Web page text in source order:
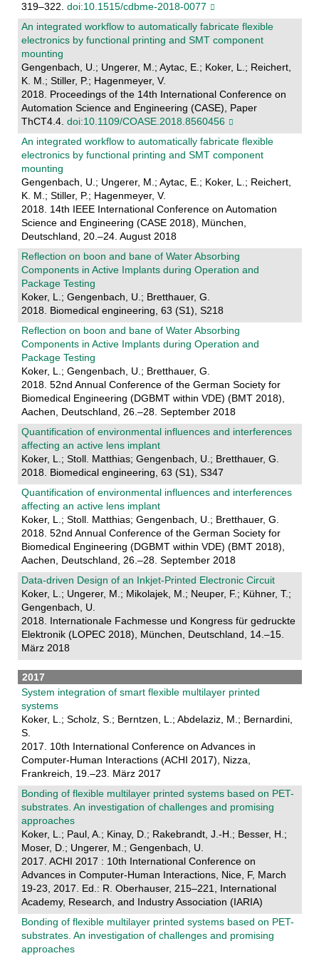
319–322. doi:10.1515/cdbme-2018-0077
An integrated workflow to automatically fabricate flexible
electronics by functional printing and SMT component
mounting
Gengenbach, U.; Ungerer, M.; Aytac, E.; Koker, L.; Reichert,
K. M.; Stiller, P.; Hagenmeyer, V.
2018. Proceedings of the 14th International Conference on
Automation Science and Engineering (CASE), Paper
ThCT4.4. doi:10.1109/COASE.2018.8560456
An integrated workflow to automatically fabricate flexible
electronics by functional printing and SMT component
mounting
Gengenbach, U.; Ungerer, M.; Aytac, E.; Koker, L.; Reichert,
K. M.; Stiller, P.; Hagenmeyer, V.
2018. 14th IEEE International Conference on Automation
Science and Engineering (CASE 2018), München,
Deutschland, 20.–24. August 2018
Reflection on boon and bane of Water Absorbing
Components in Active Implants during Operation and
Package Testing
Koker, L.; Gengenbach, U.; Bretthauer, G.
2018. Biomedical engineering, 63 (S1), S218
Reflection on boon and bane of Water Absorbing
Components in Active Implants during Operation and
Package Testing
Koker, L.; Gengenbach, U.; Bretthauer, G.
2018. 52nd Annual Conference of the German Society for
Biomedical Engineering (DGBMT within VDE) (BMT 2018),
Aachen, Deutschland, 26.–28. September 2018
Quantification of environmental influences and interferences
affecting an active lens implant
Koker, L.; Stoll. Matthias; Gengenbach, U.; Bretthauer, G.
2018. Biomedical engineering, 63 (S1), S347
Quantification of environmental influences and interferences
affecting an active lens implant
Koker, L.; Stoll. Matthias; Gengenbach, U.; Bretthauer, G.
2018. 52nd Annual Conference of the German Society for
Biomedical Engineering (DGBMT within VDE) (BMT 2018),
Aachen, Deutschland, 26.–28. September 2018
Data-driven Design of an Inkjet-Printed Electronic Circuit
Koker, L.; Ungerer, M.; Mikolajek, M.; Neuper, F.; Kühner, T.;
Gengenbach, U.
2018. Internationale Fachmesse und Kongress für gedruckte
Elektronik (LOPEC 2018), München, Deutschland, 14.–15.
März 2018
2017
System integration of smart flexible multilayer printed
systems
Koker, L.; Scholz, S.; Berntzen, L.; Abdelaziz, M.; Bernardini,
S.
2017. 10th International Conference on Advances in
Computer-Human Interactions (ACHI 2017), Nizza,
Frankreich, 19.–23. März 2017
Bonding of flexible multilayer printed systems based on PET-
substrates. An investigation of challenges and promising
approaches
Koker, L.; Paul, A.; Kinay, D.; Rakebrandt, J.-H.; Besser, H.;
Moser, D.; Ungerer, M.; Gengenbach, U.
2017. ACHI 2017 : 10th International Conference on
Advances in Computer-Human Interactions, Nice, F, March
19-23, 2017. Ed.: R. Oberhauser, 215–221, International
Academy, Research, and Industry Association (IARIA)
Bonding of flexible multilayer printed systems based on PET-
substrates. An investigation of challenges and promising
approaches